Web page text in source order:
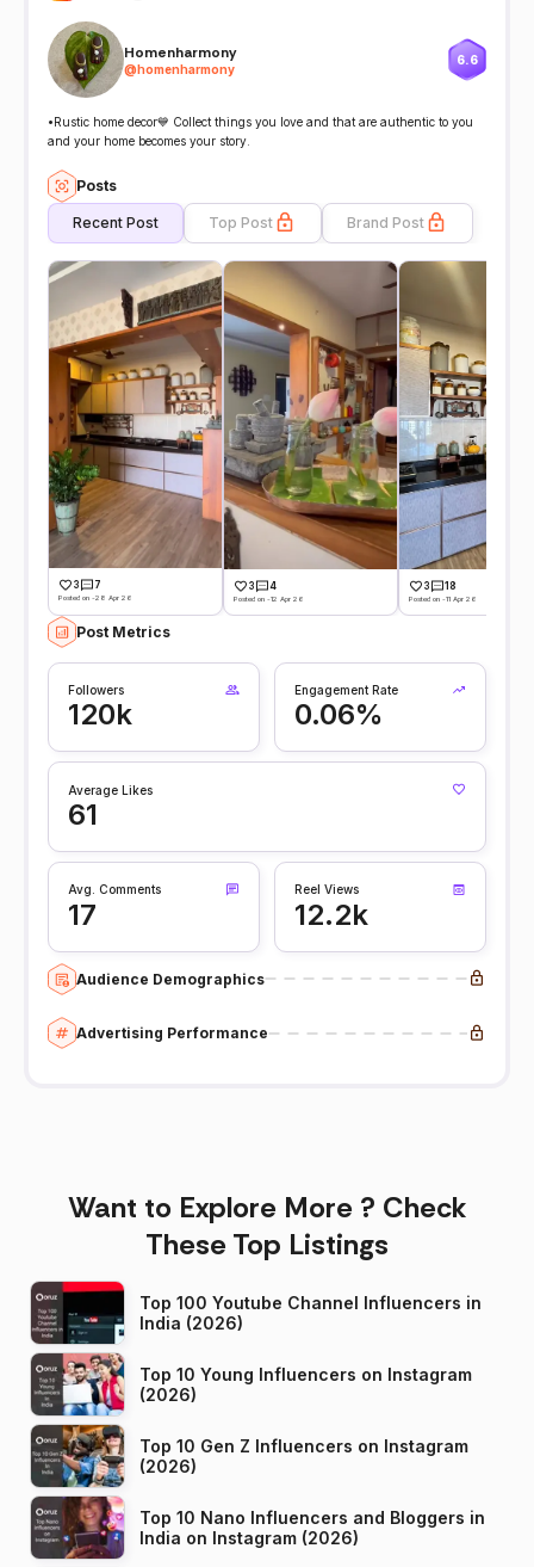
Homenharmony
@homenharmony
6.6
•Rustic home decor💙 Collect things you love and that are authentic to you
and your home becomes your story.
Posts
Recent Post Top Post Brand Post
3 7
Posted on -28 Apr 26
3 4
Posted on -12 Apr 26
3 18
Posted on -11 Apr 26
Post Metrics
Followers
120k
Engagement Rate
0.06%
Average Likes
61
Avg. Comments
17
Reel Views
12.2k
Audience Demographics
Advertising Performance
Want to Explore More ? Check
These Top Listings
Top 100 Youtube Channel Influencers in
India (2026)
Top 10 Young Influencers on Instagram
(2026)
Top 10 Gen Z Influencers on Instagram
(2026)
Top 10 Nano Influencers and Bloggers in
India on Instagram (2026)